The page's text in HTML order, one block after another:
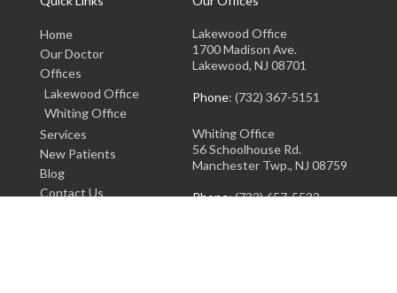
Home
Our Doctor
Offices
Lakewood Office
Whiting Office
Services
New Patients
Blog
Contact Us
Lakewood Office
1700 Madison Ave.
Lakewood, NJ 08701
Phone: (732) 367-5151
Whiting Office
56 Schoolhouse Rd.
Manchester Twp., NJ 08759
Phone: (732) 657-5533